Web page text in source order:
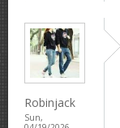
Robinjack
Sun,